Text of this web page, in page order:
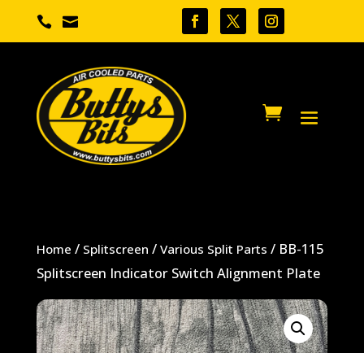
 
Home / Splitscreen / Various Split Parts / BB-115
Splitscreen Indicator Switch Alignment Plate